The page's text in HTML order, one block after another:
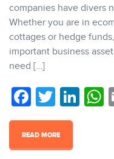
companies have divers
Whether you are in
cottages or hedge
important business
need […]
Twitter
READ MORE